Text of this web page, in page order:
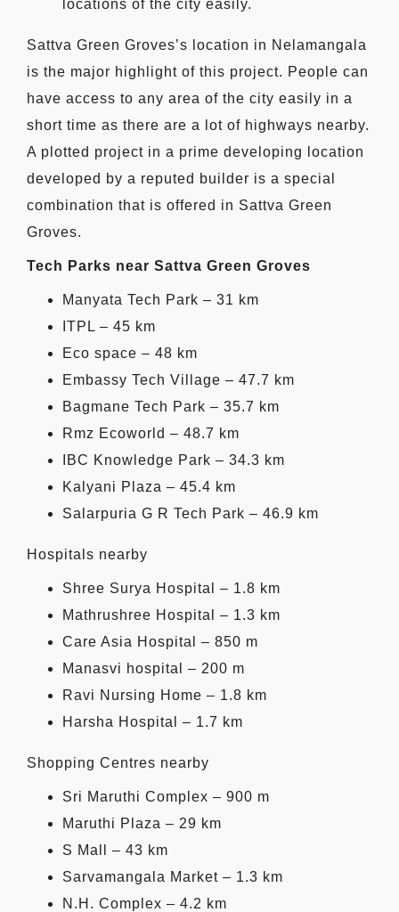
locations of the city easily.
Sattva Green Groves’s location in Nelamangala
is the major highlight of this project. People can
have access to any area of the city easily in a
short time as there are a lot of highways nearby.
A plotted project in a prime developing location
developed by a reputed builder is a special
combination that is offered in Sattva Green
Groves.
Tech Parks near Sattva Green Groves
Manyata Tech Park – 31 km
ITPL – 45 km
Eco space – 48 km
Embassy Tech Village – 47.7 km
Bagmane Tech Park – 35.7 km
Rmz Ecoworld – 48.7 km
IBC Knowledge Park – 34.3 km
Kalyani Plaza – 45.4 km
Salarpuria G R Tech Park – 46.9 km
Hospitals nearby
Shree Surya Hospital – 1.8 km
Mathrushree Hospital – 1.3 km
Care Asia Hospital – 850 m
Manasvi hospital – 200 m
Ravi Nursing Home – 1.8 km
Harsha Hospital – 1.7 km
Shopping Centres nearby
Sri Maruthi Complex – 900 m
Maruthi Plaza – 29 km
S Mall – 43 km
Sarvamangala Market – 1.3 km
N.H. Complex – 4.2 km